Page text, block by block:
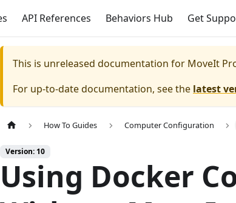
API References Behaviors Hub Get
This is unreleased documentation for MoveIt
For up-to-date documentation, see the latest
How To Guides Computer Configuration
Version: 10
Using Docker